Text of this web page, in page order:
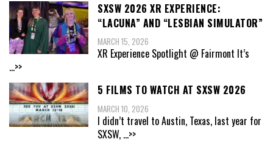
SXSW 2026 XR EXPERIENCE:
“LACUNA” AND “LESBIAN SIMULATOR”
MARCH 15, 2026
XR Experience Spotlight @ Fairmont It’s
...>>
5 FILMS TO WATCH AT SXSW 2026
MARCH 10, 2026
I didn’t travel to Austin, Texas, last year for
SXSW, ...>>